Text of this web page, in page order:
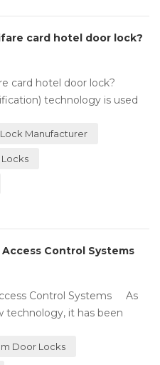
card hotel door lock?
card hotel door lock?
technology is used
Manufacturer
Control Systems
Control Systems As
technology, it has been
Door Locks